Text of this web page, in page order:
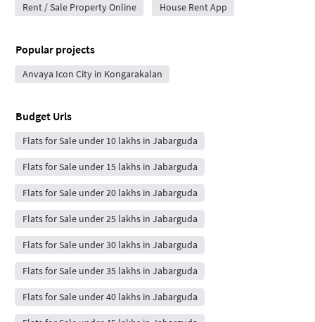
Rent / Sale Property Online House Rent App
Popular projects
Anvaya Icon City in Kongarakalan
Budget Urls
Flats for Sale under 10 lakhs in Jabarguda
Flats for Sale under 15 lakhs in Jabarguda
Flats for Sale under 20 lakhs in Jabarguda
Flats for Sale under 25 lakhs in Jabarguda
Flats for Sale under 30 lakhs in Jabarguda
Flats for Sale under 35 lakhs in Jabarguda
Flats for Sale under 40 lakhs in Jabarguda